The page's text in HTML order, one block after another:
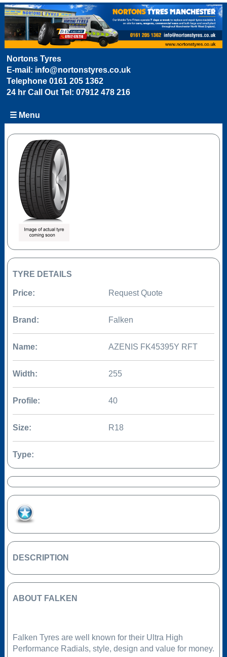
Nortons Tyres
E-mail: info@nortonstyres.co.uk
Telephone 0161 205 1362
24 hr Call Out Tel: 07912 478 216
☰ Menu
TYRE DETAILS
Price: Request Quote
Brand: Falken
Name: AZENIS FK45395Y RFT
Width: 255
Profile: 40
Size: R18
Type:
DESCRIPTION
ABOUT FALKEN
Falken Tyres are well known for their Ultra High
Performance Radials, style, design and value for money.